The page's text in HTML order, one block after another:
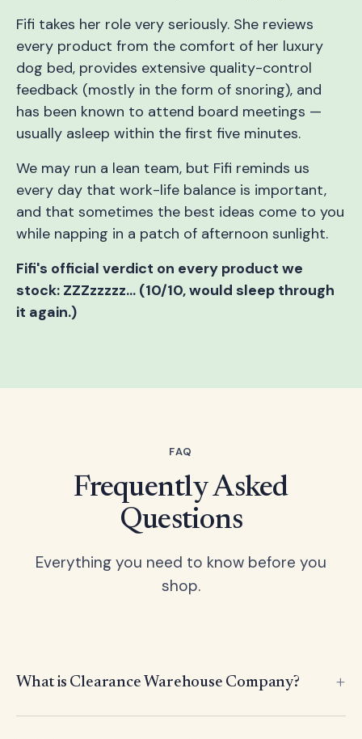
Fifi takes her role very seriously. She reviews
every product from the comfort of her luxury
dog bed, provides extensive quality-control
feedback (mostly in the form of snoring), and
has been known to attend board meetings —
usually asleep within the first five minutes.
We may run a lean team, but Fifi reminds us
every day that work-life balance is important,
and that sometimes the best ideas come to you
while napping in a patch of afternoon sunlight.
Fifi's official verdict on every product we
stock: ZZZzzzzz… (10/10, would sleep through
it again.)
FAQ
Frequently Asked
Questions
Everything you need to know before you
shop.
What is Clearance Warehouse Company?
Clearance Warehouse Company is an international